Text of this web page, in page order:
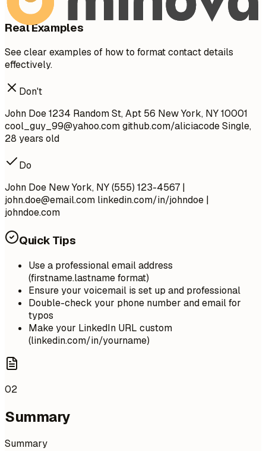
Real Examples
See clear examples of how to format contact details
effectively.
Don't
John Doe 1234 Random St, Apt 56 New York, NY 10001
cool_guy_99@yahoo.comgithub.com/aliciacode Single,
28 years old
Do
John Doe New York, NY (555) 123-4567 |
john.doe@email.com linkedin.com/in/johndoe |
johndoe.com
Quick Tips
Use a professional email address
(firstname.lastname format)
Ensure your voicemail is set up and professional
Double-check your phone number and email for
typos
Make your LinkedIn URL custom
(linkedin.com/in/yourname)
02
Summary
Summary